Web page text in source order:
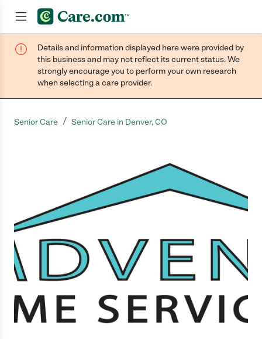
Join now
Details and information displayed here were provided by
this business and may not reflect its current status. We
strongly encourage you to perform your own research
when selecting a care provider.
Senior Care / Senior Care in Denver, CO